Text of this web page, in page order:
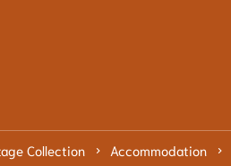
Collection Accommodation